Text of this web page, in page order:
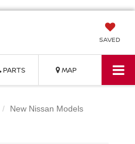
SAVED
PARTS MAP
New Nissan Models